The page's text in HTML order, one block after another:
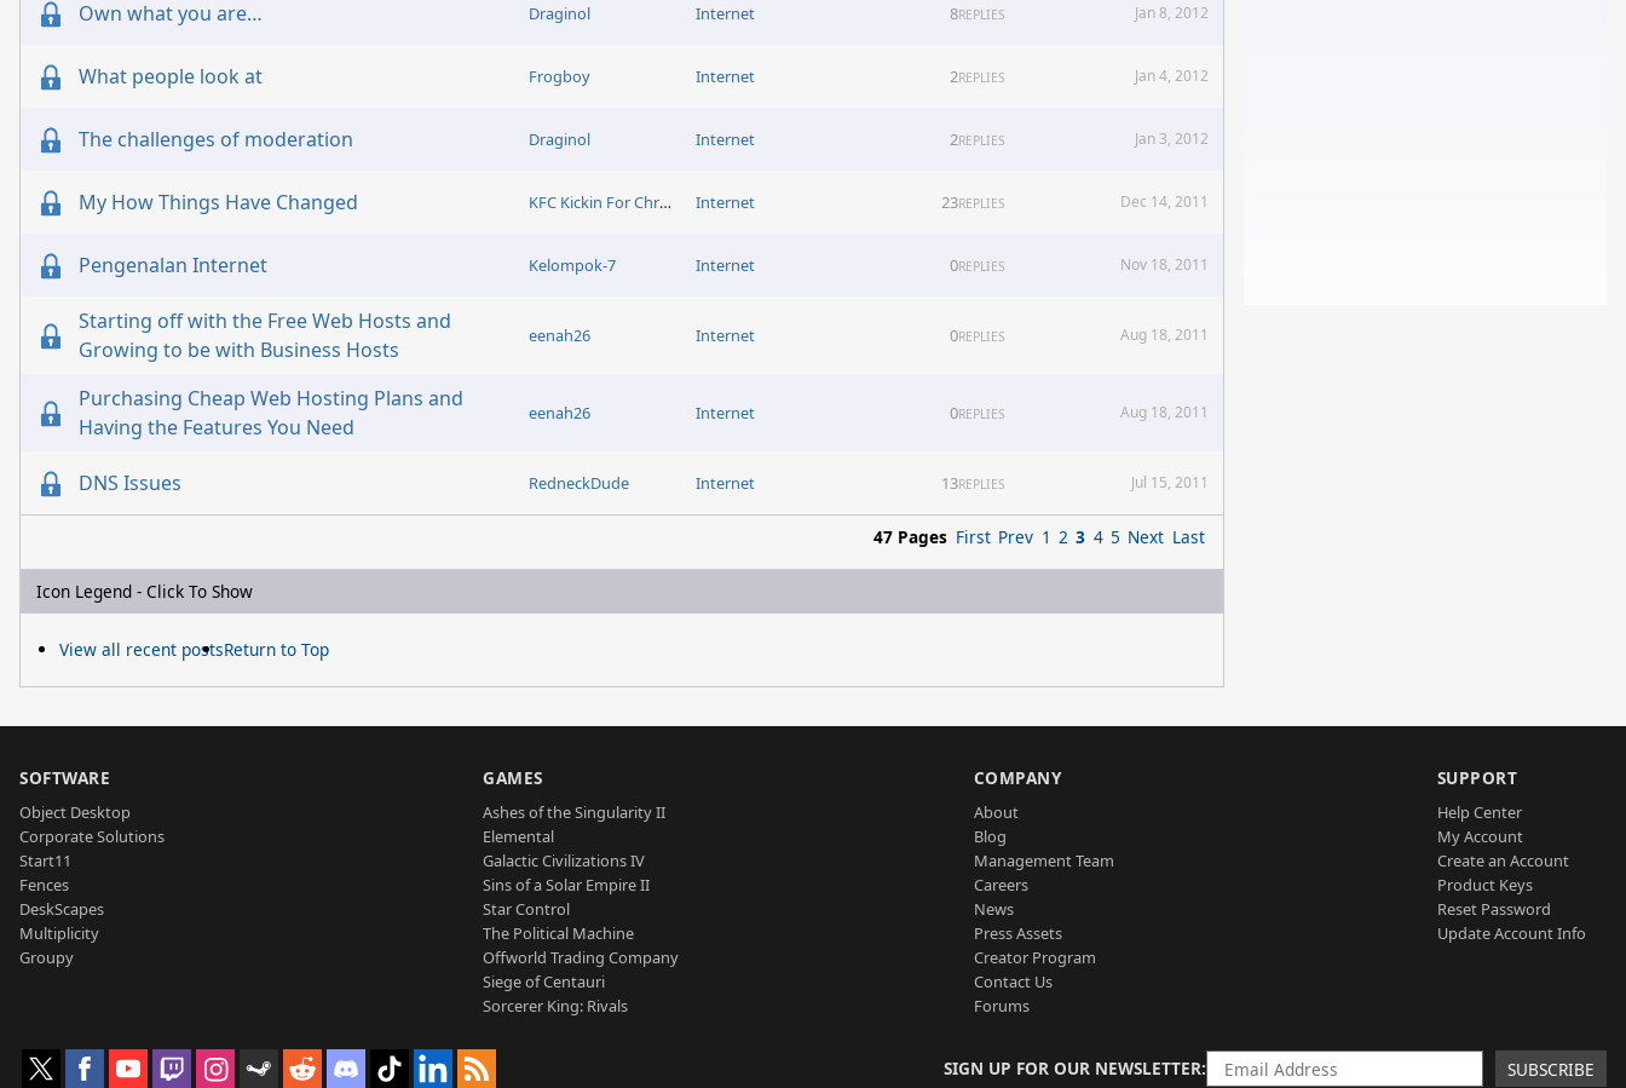
Own what you are… Draginol Internet 8REPLIES Jan 8, 2012
What people look at Frogboy Internet 2REPLIES Jan 4, 2012
The challenges of moderation Draginol Internet 2REPLIES Jan 3, 2012
My How Things Have Changed KFC Kickin For Christ Internet 23REPLIES Dec 14, 2011
Pengenalan Internet Kelompok-7 Internet 0REPLIES Nov 18, 2011
Starting off with the Free Web Hosts and
Growing to be with Business Hosts
eenah26 Internet 0REPLIES Aug 18, 2011
Purchasing Cheap Web Hosting Plans and
Having the Features You Need
eenah26 Internet 0REPLIES Aug 18, 2011
DNS Issues RedneckDude Internet 13REPLIES Jul 15, 2011
47 Pages First Prev 1 2 3 4 5 Next Last
Icon Legend - Click To Show
View all recent postsReturn to Top
SOFTWARE
Object Desktop
Corporate Solutions
Start11
Fences
DeskScapes
Multiplicity
Groupy
GAMES
Ashes of the Singularity II
Elemental
Galactic Civilizations IV
Sins of a Solar Empire II
Star Control
The Political Machine
Offworld Trading Company
Siege of Centauri
Sorcerer King: Rivals
COMPANY
About
Blog
Management Team
Careers
News
Press Assets
Creator Program
Contact Us
Forums
SUPPORT
Help Center
My Account
Create an Account
Product Keys
Reset Password
Update Account Info
SIGN UP FOR OUR NEWSLETTER SUBSCRIBE